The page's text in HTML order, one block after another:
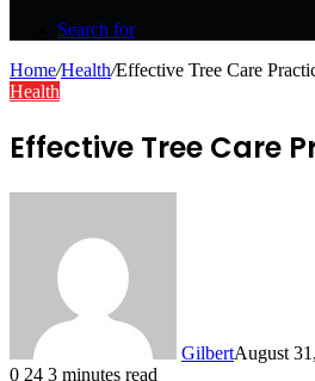
Search for
Home/Health/Effective Tree Care
Health
Effective Tree Care
GilbertAugust
0 24 3 minutes read